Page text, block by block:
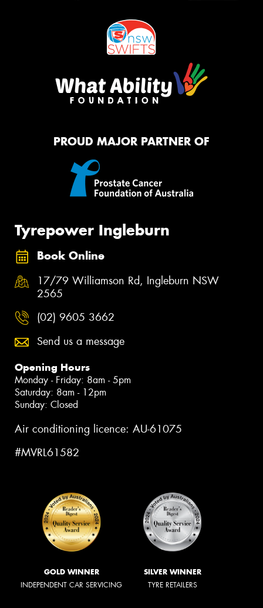
PROUD MAJOR PARTNER OF
Tyrepower Ingleburn
Book Online
17/79 Williamson Rd, Ingleburn NSW
2565
(02) 9605 3662
Send us a message
Opening Hours
Monday - Friday: 8am - 5pm
Saturday: 8am - 12pm
Sunday: Closed
Air conditioning licence: AU-61075
#MVRL61582
GOLD WINNER
INDEPENDENT CAR SERVICING
SILVER WINNER
TYRE RETAILERS